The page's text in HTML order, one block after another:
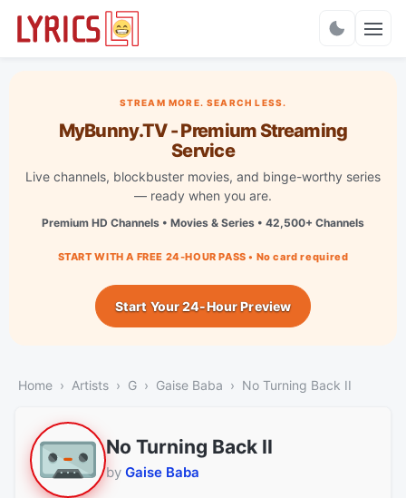
STREAM MORE. SEARCH LESS.
MyBunny.TV - Premium Streaming
Service
Live channels, blockbuster movies, and binge-worthy series
— ready when you are.
Premium HD Channels • Movies & Series • 42,500+ Channels
START WITH A FREE 24-HOUR PASS • No card required
Start Your 24-Hour Preview
Home Artists G Gaise Baba No Turning Back II
No Turning Back II
by Gaise Baba